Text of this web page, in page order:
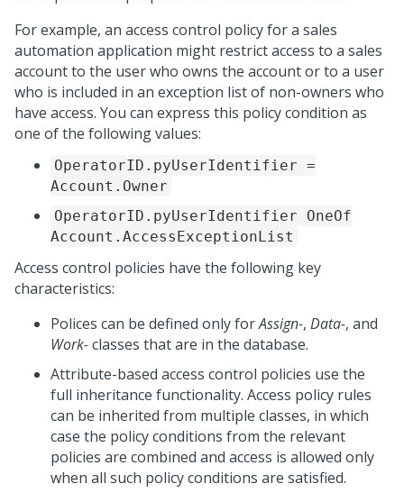
For example, an access control policy for a sales
automation application might restrict access to a sales
account to the user who owns the account or to a user
who is included in an exception list of non-owners who
have access. You can express this policy condition as
one of the following values:
OperatorID.pyUserIdentifier =
Account.Owner
OperatorID.pyUserIdentifier OneOf
Account.AccessExceptionList
Access control policies have the following key
characteristics:
Polices can be defined only forAssign-, Data-, and
Work-classes that are in the database.
Attribute-based access control policies use the
full inheritance functionality. Access policy rules
can be inherited from multiple classes, in which
case the policy conditions from the relevant
policies are combined and access is allowed only
when all such policy conditions are satisfied.